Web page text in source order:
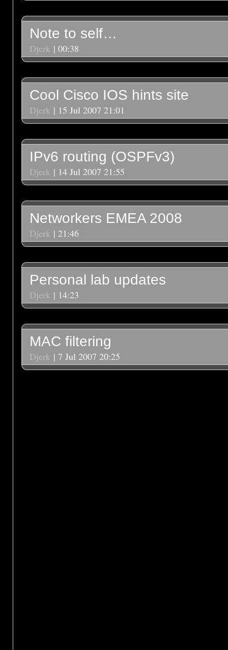
Note to self…
Djerk | 00:38
Cool Cisco IOS hints site
Djerk | 15 Jul 2007 21:01
IPv6 routing (OSPFv3)
Djerk | 14 Jul 2007 21:55
Networkers EMEA 2008
Djerk | 21:46
Personal lab updates
Djerk | 14:23
MAC filtering
Djerk | 7 Jul 2007 20:25